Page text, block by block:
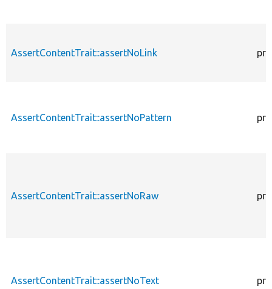
AssertContentTrait::assertNoLink
AssertContentTrait::assertNoPattern
AssertContentTrait::assertNoRaw
AssertContentTrait::assertNoText